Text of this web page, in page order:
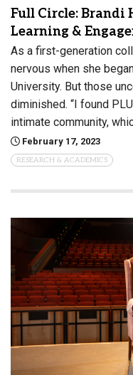
Full Circle: Brandi
Learning &
As a first-generation
nervous when she
University. But those
diminished. “I found
intimate community,
February 17, 2023
RESEARCH & ACADEMICS